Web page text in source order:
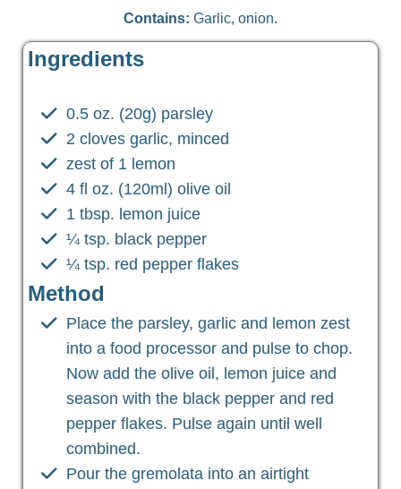
Contains: Garlic, onion.
Ingredients
0.5 oz. (20g) parsley
2 cloves garlic, minced
zest of 1 lemon
4 fl oz. (120ml) olive oil
1 tbsp. lemon juice
¼ tsp. black pepper
¼ tsp. red pepper flakes
Method
Place the parsley, garlic and lemon zest
into a food processor and pulse to chop.
Now add the olive oil, lemon juice and
season with the black pepper and red
pepper flakes. Pulse again until well
combined.
Pour the gremolata into an airtight